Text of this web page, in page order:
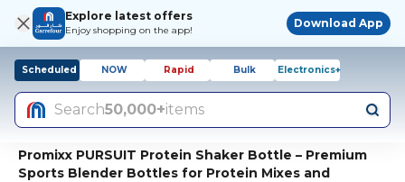
Explore latest offers
Enjoy shopping on the app!
Download App
Scheduled NOW Rapid Bulk Electronics+
Search50,000+items
Promixx PURSUIT Protein Shaker Bottle – Premium
Sports Blender Bottles for Protein Mixes and